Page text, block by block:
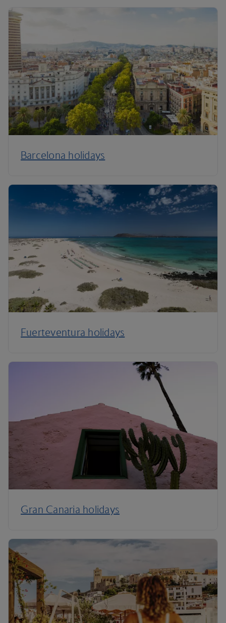
Barcelona holidays
Fuerteventura holidays
Gran Canaria holidays